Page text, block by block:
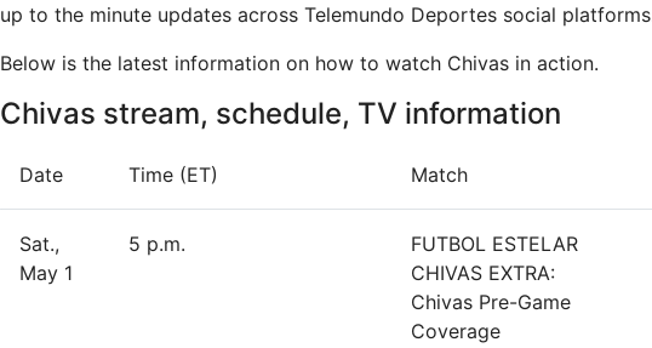
up to the minute updates across Telemundo Deportes social
Below is the latest information on how to watch Chivas in action.
Chivas stream, schedule, TV information
Date Time (ET) Match
Sat.,
May 1
5 p.m.
FUTBOL ESTELAR
CHIVAS EXTRA:
Chivas Pre-Game
Coverage